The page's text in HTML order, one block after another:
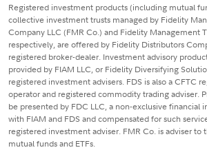
Registered investment products (including mutual
collective investment trusts managed by Fidelity
Company LLC (FMR Co.) and Fidelity Management
respectively, are offered by Fidelity Distributors
registered broker-dealer. Investment advisory
provided by FIAM LLC, or Fidelity Diversifying
registered investment advisers. FDS is also a CFTC
operator and registered commodity trading adviser.
be presented by FDC LLC, a non-exclusive financial
with FIAM and FDS and compensated for such
registered investment adviser. FMR Co. is adviser
mutual funds and ETFs.